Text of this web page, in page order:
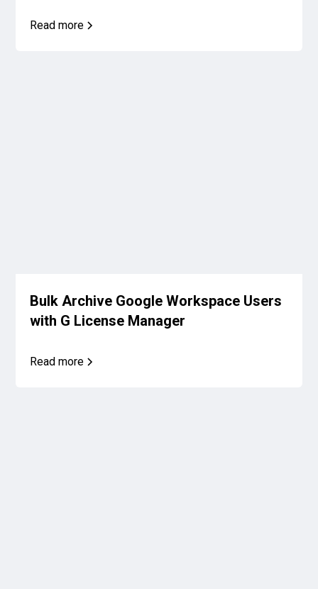
Read more
Bulk Archive Google Workspace Users
with G License Manager
Read more